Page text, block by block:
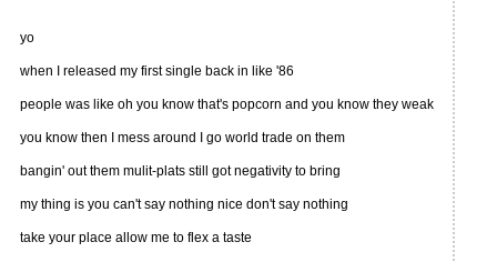
yo
when I released my first single back in like '86
people was like oh you know that's popcorn and you know they weak
you know then I mess around I go world trade on them
bangin' out them mulit-plats still got negativity to bring
my thing is you can't say nothing nice don't say nothing
take your place allow me to flex a taste